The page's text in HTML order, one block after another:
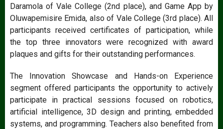
Daramola of Vale College (2nd place), and Game App by
Oluwapemisire Emida, also of Vale College (3rd place). All
participants received certificates of participation, while
the top three innovators were recognized with award
plaques and gifts for their outstanding performances.
The Innovation Showcase and Hands-on Experience
segment offered participants the opportunity to actively
participate in practical sessions focused on robotics,
artificial intelligence, 3D design and printing, embedded
systems, and programming. Teachers also benefited from